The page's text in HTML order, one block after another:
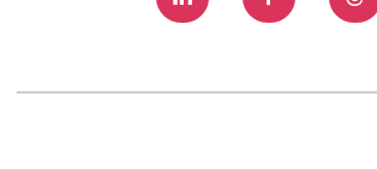
about how Magna is